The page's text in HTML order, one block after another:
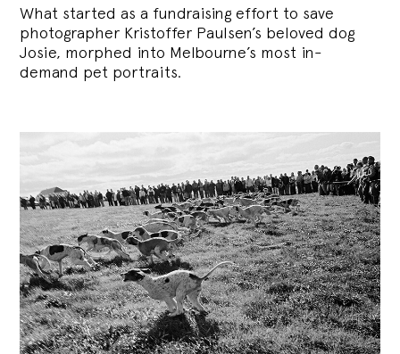
What started as a fundraising effort to save
photographer Kristoffer Paulsen’s beloved dog
Josie, morphed into Melbourne’s most in-
demand pet portraits.